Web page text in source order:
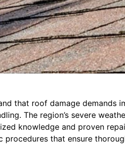
that roof damage demands
The region’s severe
knowledge and proven
that ensure